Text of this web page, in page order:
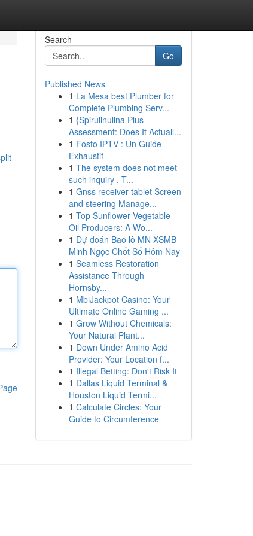
Search
Go
Published News
1 La Mesa best Plumber for
Complete Plumbing Serv...
1 {Spirulinulina Plus
Assessment: Does It Actuall...
1 Fosto IPTV : Un Guide
Exhaustif
1 The system does not meet
such inquiry . T...
1 Gnss receiver tablet Screen
and steering Manage...
1 Top Sunflower Vegetable
Oil Producers: A Wo...
1 Dự đoán Bao lô MN XSMB
Minh Ngọc Chốt Số Hôm Nay
1 Seamless Restoration
Assistance Through
Hornsby...
1 MbiJackpot Casino: Your
Ultimate Online Gaming ...
1 Grow Without Chemicals:
Your Natural Plant...
1 Down Under Amino Acid
Provider: Your Location f...
1 Illegal Betting: Don't Risk It
1 Dallas Liquid Terminal &
Houston Liquid Termi...
1 Calculate Circles: Your
Guide to Circumference